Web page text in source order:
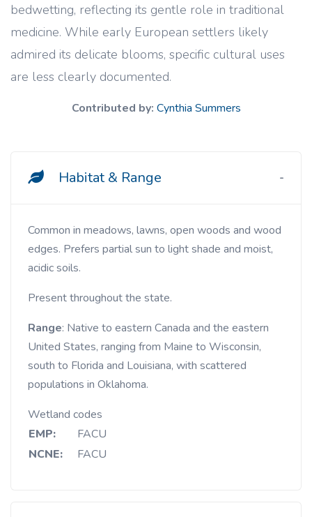
bedwetting, reflecting its gentle role in traditional
medicine. While early European settlers likely
admired its delicate blooms, specific cultural uses
are less clearly documented.
Contributed by: Cynthia Summers
Habitat & Range
Common in meadows, lawns, open woods and wood
edges. Prefers partial sun to light shade and moist,
acidic soils.
Present throughout the state.
Range: Native to eastern Canada and the eastern
United States, ranging from Maine to Wisconsin,
south to Florida and Louisiana, with scattered
populations in Oklahoma.
Wetland codes
EMP:
FACU
NCNE:
FACU